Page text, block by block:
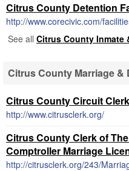
Citrus County Detention
http://www.corecivic.com/
See all Citrus County Inmate
Citrus County Marriage &
Citrus County Circuit
http://www.citrusclerk.org/
Citrus County Clerk of
Comptroller Marriage
http://citrusclerk.org/243/